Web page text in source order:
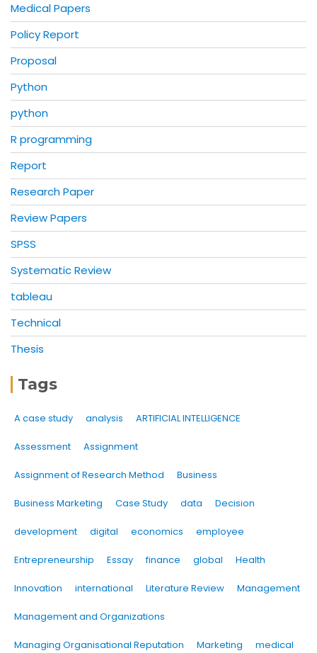
Medical Papers
Policy Report
Proposal
Python
python
R programming
Report
Research Paper
Review Papers
SPSS
Systematic Review
tableau
Technical
Thesis
Tags
A case study analysis ARTIFICIAL INTELLIGENCE
Assessment Assignment
Assignment of Research Method Business
Business Marketing Case Study data Decision
development digital economics employee
Entrepreneurship Essay finance global Health
Innovation international Literature Review Management
Management and Organizations
Managing Organisational Reputation Marketing medical